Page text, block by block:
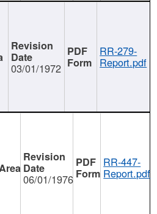
03/01/1972
RR-279-
Report.pdf
06/01/1976
RR-447-
Report.pdf